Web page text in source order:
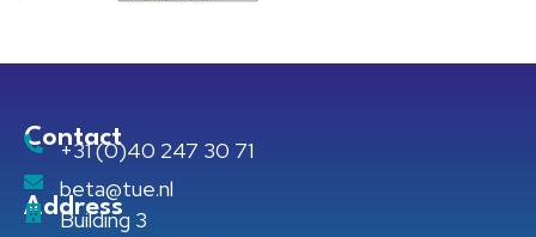
Contact
+31 (0)40 247 30 71
beta@tue.nl
Address
Building 3